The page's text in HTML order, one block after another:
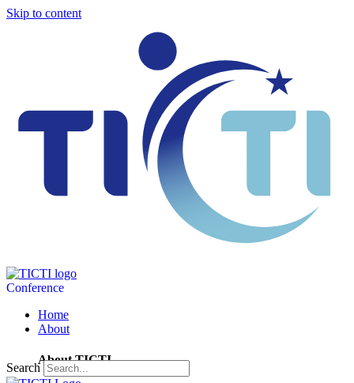
Skip to content
Conference
Home
About
About TICTI
Search